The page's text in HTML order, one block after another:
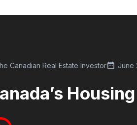
Canadian Real Estate Investor June